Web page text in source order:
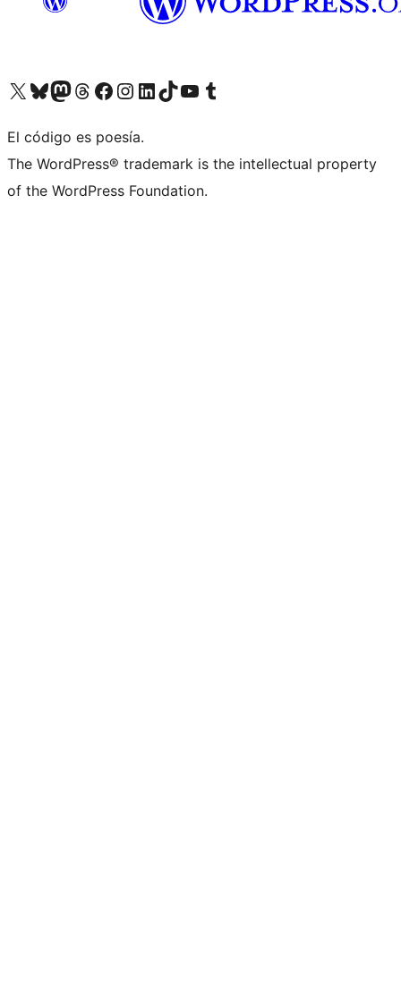
Visit our X (formerly Twitter) account
Visit our Bluesky account
Visita nuestra cuenta de Twitter
Visit our Threads account
Visita nuestra página de Facebook
Visite nuestra cuenta de Instagram
Visit our LinkedIn account
Visit our TikTok account
Visit our YouTube channel
Visit our Tumblr account
El código es poesía.
The WordPress® trademark is the intellectual property
of the WordPress Foundation.